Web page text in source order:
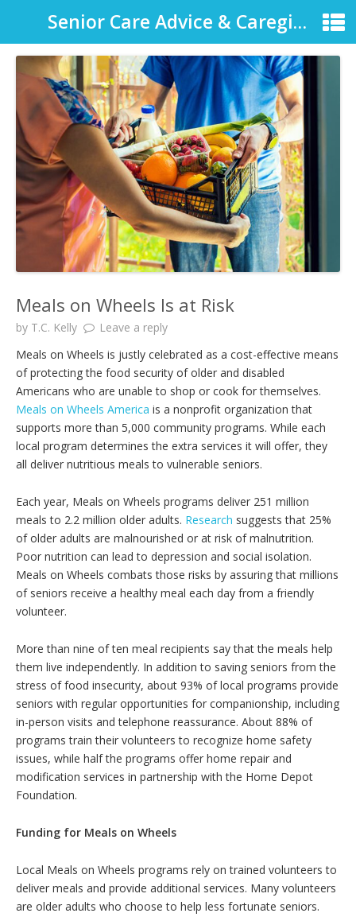
Senior Care Advice & Caregiver Support
Meals on Wheels Is at Risk
by T.C. Kelly
Leave a reply
Meals on Wheels is justly celebrated as a cost-effective means
of protecting the food security of older and disabled
Americans who are unable to shop or cook for themselves.
Meals on Wheels America is a nonprofit organization that
supports more than 5,000 community programs. While each
local program determines the extra services it will offer, they
all deliver nutritious meals to vulnerable seniors.
Each year, Meals on Wheels programs deliver 251 million
meals to 2.2 million older adults. Research suggests that 25%
of older adults are malnourished or at risk of malnutrition.
Poor nutrition can lead to depression and social isolation.
Meals on Wheels combats those risks by assuring that millions
of seniors receive a healthy meal each day from a friendly
volunteer.
More than nine of ten meal recipients say that the meals help
them live independently. In addition to saving seniors from the
stress of food insecurity, about 93% of local programs provide
seniors with regular opportunities for companionship, including
in-person visits and telephone reassurance. About 88% of
programs train their volunteers to recognize home safety
issues, while half the programs offer home repair and
modification services in partnership with the Home Depot
Foundation.
Funding for Meals on Wheels
Local Meals on Wheels programs rely on trained volunteers to
deliver meals and provide additional services. Many volunteers
are older adults who choose to help less fortunate seniors.